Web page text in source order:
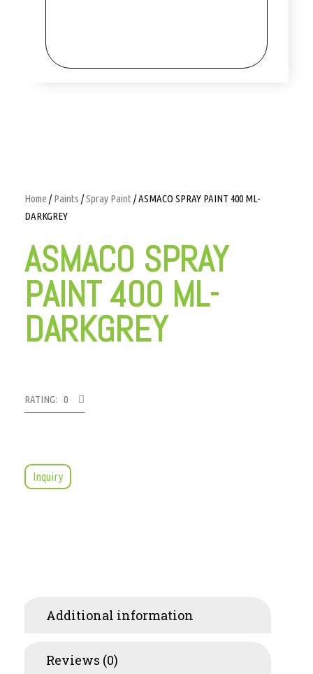
Home /Paints /Spray Paint / ASMACO SPRAY PAINT 400 ML-
DARKGREY
ASMACO SPRAY
PAINT 400 ML-
DARKGREY
RATING: 0
Inquiry
Additional information
Reviews (0)